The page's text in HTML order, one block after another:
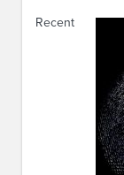
Recent